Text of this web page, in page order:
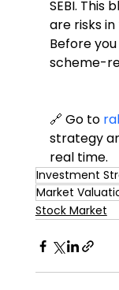
SEBI. This
are risks
Before
scheme-
🔗 Go to
strategy
real time.
Investment
Market
Stock Market